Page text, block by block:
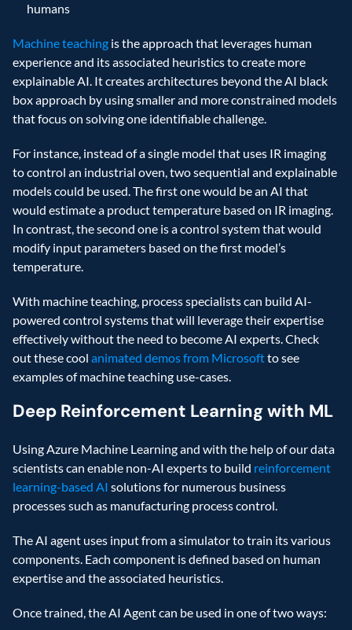
humans
Machine teaching is the approach that leverages human
experience and its associated heuristics to create more
explainable AI. It creates architectures beyond the AI black
box approach by using smaller and more constrained models
that focus on solving one identifiable challenge.
For instance, instead of a single model that uses IR imaging
to control an industrial oven, two sequential and explainable
models could be used. The first one would be an AI that
would estimate a product temperature based on IR imaging.
In contrast, the second one is a control system that would
modify input parameters based on the first model’s
temperature.
With machine teaching, process specialists can build AI-
powered control systems that will leverage their expertise
effectively without the need to become AI experts. Check
out these cool animated demos from Microsoft to see
examples of machine teaching use-cases.
Deep Reinforcement Learning with ML
Using Azure Machine Learning and with the help of our data
scientists can enable non-AI experts to build reinforcement
learning-based AI solutions for numerous business
processes such as manufacturing process control.
The AI agent uses input from a simulator to train its various
components. Each component is defined based on human
expertise and the associated heuristics.
Once trained, the AI Agent can be used in one of two ways: